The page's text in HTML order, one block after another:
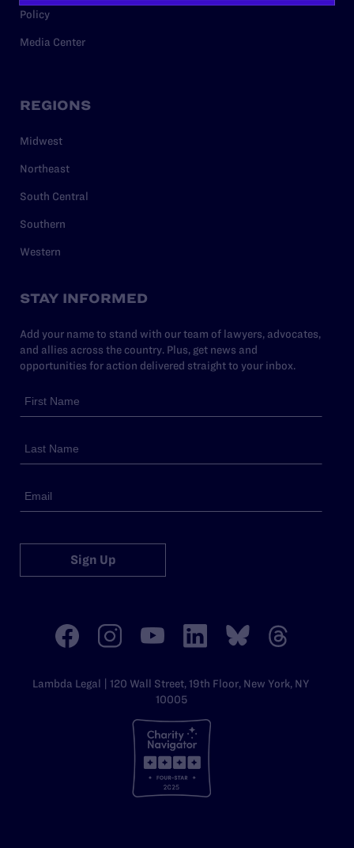
Policy
Media Center
REGIONS
Midwest
Northeast
South Central
Southern
Western
STAY INFORMED
Add your name to stand with our team of lawyers, advocates,
and allies across the country. Plus, get news and
opportunities for action delivered straight to your inbox.
Sign Up
Lambda Legal | 120 Wall Street, 19th Floor, New York, NY
10005